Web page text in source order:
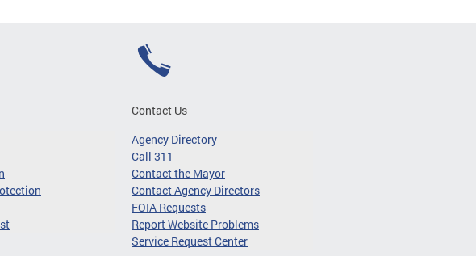
Contact Us
Agency Directory
Call 311
Contact the Mayor
Contact Agency Directors
FOIA Requests
Report Website Problems
Service Request Center